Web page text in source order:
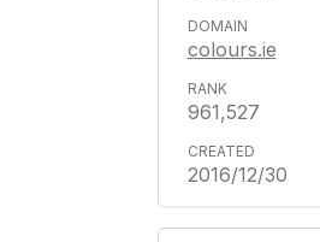
colours.ie
961,527
2016/12/30